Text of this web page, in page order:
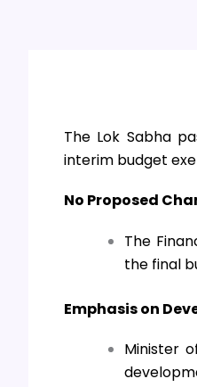
The Lok Sabha
interim budget
No Proposed
The
the final
Emphasis on
Minister